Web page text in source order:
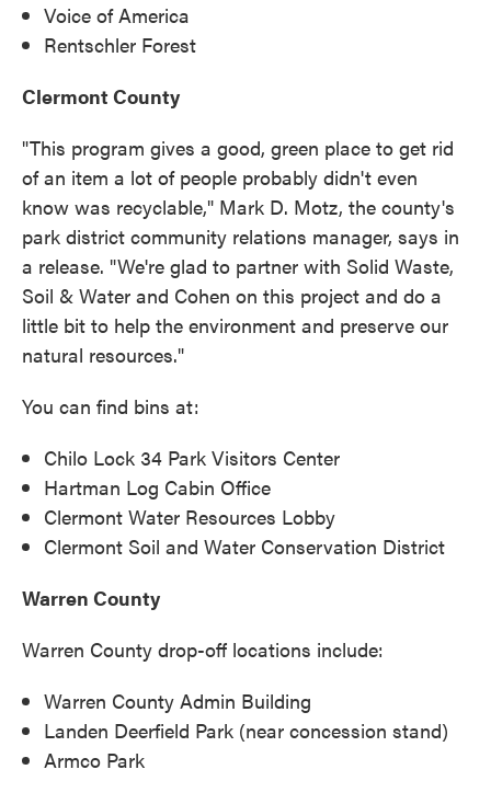
Voice of America
Rentschler Forest
Clermont County
"This program gives a good, green place to get rid
of an item a lot of people probably didn't even
know was recyclable," Mark D. Motz, the county's
park district community relations manager, says in
a release. "We're glad to partner with Solid Waste,
Soil & Water and Cohen on this project and do a
little bit to help the environment and preserve our
natural resources."
You can find bins at:
Chilo Lock 34 Park Visitors Center
Hartman Log Cabin Office
Clermont Water Resources Lobby
Clermont Soil and Water Conservation District
Warren County
Warren County drop-off locations include:
Warren County Admin Building
Landen Deerfield Park (near concession stand)
Armco Park